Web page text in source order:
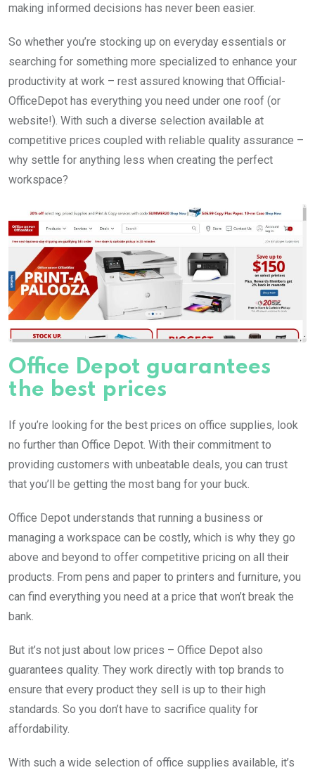
making informed decisions has never been easier.
So whether you’re stocking up on everyday essentials or
searching for something more specialized to enhance your
productivity at work – rest assured knowing that Official-
OfficeDepot has everything you need under one roof (or
website!). With such a diverse selection available at
competitive prices coupled with reliable quality assurance –
why settle for anything less when creating the perfect
workspace?
Office Depot guarantees
the best prices
If you’re looking for the best prices on office supplies, look
no further than Office Depot. With their commitment to
providing customers with unbeatable deals, you can trust
that you’ll be getting the most bang for your buck.
Office Depot understands that running a business or
managing a workspace can be costly, which is why they go
above and beyond to offer competitive pricing on all their
products. From pens and paper to printers and furniture, you
can find everything you need at a price that won’t break the
bank.
But it’s not just about low prices – Office Depot also
guarantees quality. They work directly with top brands to
ensure that every product they sell is up to their high
standards. So you don’t have to sacrifice quality for
affordability.
With such a wide selection of office supplies available, it’s